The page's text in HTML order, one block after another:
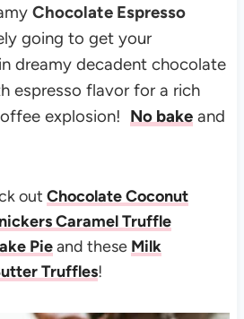
Chocolate Espresso
going to get your
dreamy decadent chocolate
espresso flavor for a rich
explosion! No bakeand
out Chocolate Coconut
Caramel Truffle
Pieand these Milk
Truffles!